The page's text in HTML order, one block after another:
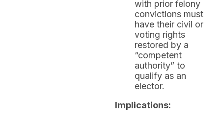
with prior felony
convictions must
have their civil or
voting rights
restored by a
“competent
authority” to
qualify as an
elector.
Implications: